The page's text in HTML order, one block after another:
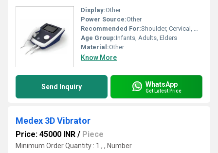
Display:Other
Power Source:Other
Recommended For:Shoulder, Cervical, Muscles
Age Group:Infants, Adults, Elders
Material:Other
Know More
Send Inquiry WhatsApp
Get Latest Price
Medex 3D Vibrator
Price: 45000 INR / Piece
Minimum Order Quantity : 1 , , Number